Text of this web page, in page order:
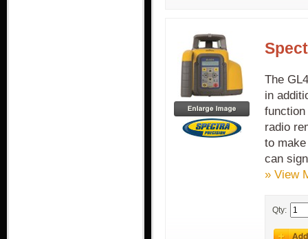
The
in
radio
to
can
» View
Qty: